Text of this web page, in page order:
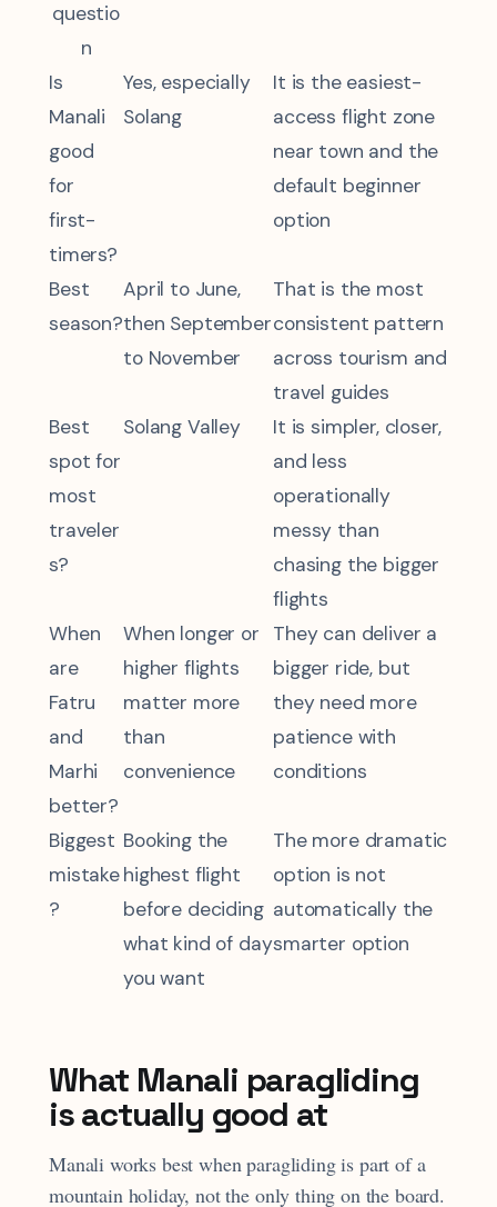
questio
n
Is
Manali
good
for
first-
timers?
Yes, especially
Solang
It is the easiest-
access flight zone
near town and the
default beginner
option
Best
season?
April to June,
then September
to November
That is the most
consistent pattern
across tourism and
travel guides
Best
spot for
most
traveler
s?
Solang Valley
It is simpler, closer,
and less
operationally
messy than
chasing the bigger
flights
When
are
Fatru
and
Marhi
better?
When longer or
higher flights
matter more
than
convenience
They can deliver a
bigger ride, but
they need more
patience with
conditions
Biggest
mistake
?
Booking the
highest flight
before deciding
what kind of day
you want
The more dramatic
option is not
automatically the
smarter option
What Manali paragliding
is actually good at
Manali works best when paragliding is part of a
mountain holiday, not the only thing on the board.